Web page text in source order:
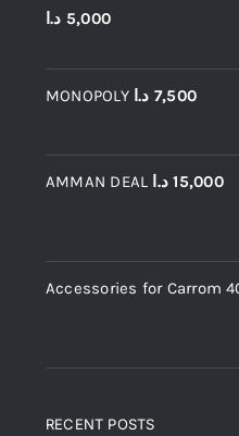
5,000 د.ا
MONOPOLY 7,500 د.ا
AMMAN DEAL 15,000 د.ا
Accessories for Carrom
RECENT POSTS